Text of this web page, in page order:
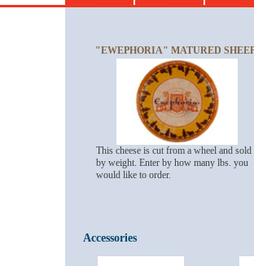
"EWEPHORIA" MATURED
This cheese is cut from a wheel and sold
by weight. Enter by how many lbs. you
would like to order.
Accessories